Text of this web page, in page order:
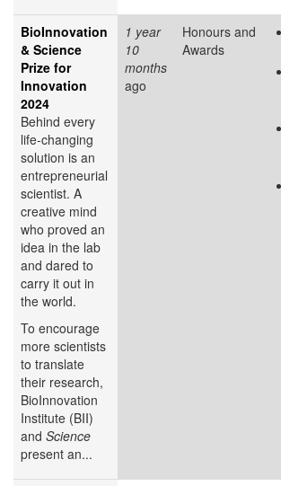
BioInnovation
& Science
Prize for
Innovation
2024
Behind every
life-changing
solution is an
entrepreneurial
scientist. A
creative mind
who proved an
idea in the lab
and dared to
carry it out in
the world.
To encourage
more scientists
to translate
their research,
BioInnovation
Institute (BII)
and Science
present an...
1 year
10
months
ago
Honours and
Awards